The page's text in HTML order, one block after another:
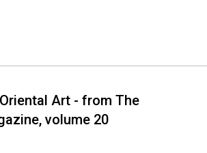
Art - from The
volume 20